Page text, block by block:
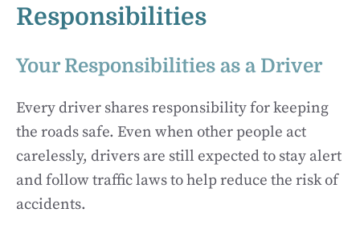
Responsibilities
Your Responsibilities as a Driver
Every driver shares responsibility for keeping
the roads safe. Even when other people act
carelessly, drivers are still expected to stay alert
and follow traffic laws to help reduce the risk of
accidents.